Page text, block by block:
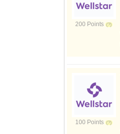
200 Points
100 Points